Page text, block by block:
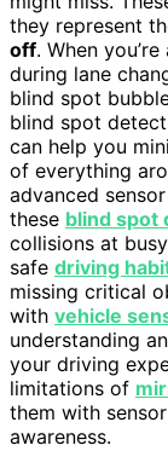
they represent
off. When
during lane
blind spot
blind spot
can help you
of everything
advanced
these blind spot
collisions at
safe driving
missing critical
with vehicle
understanding
your driving
limitations of
them with
awareness.